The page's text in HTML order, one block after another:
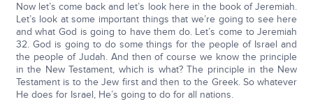
Now let’s come back and let’s look here in the book of Jeremiah.
Let’s look at some important things that we’re going to see here
and what God is going to have them do. Let’s come to Jeremiah
32. God is going to do some things for the people of Israel and
the people of Judah. And then of course we know the principle
in the New Testament, which is what? The principle in the New
Testament is to the Jew first and then to the Greek. So whatever
He does for Israel, He’s going to do for all nations.